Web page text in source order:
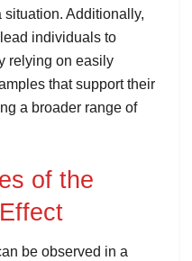
situation. Additionally,
individuals to
relying on easily
that support their
a broader range of
of the
be observed in a